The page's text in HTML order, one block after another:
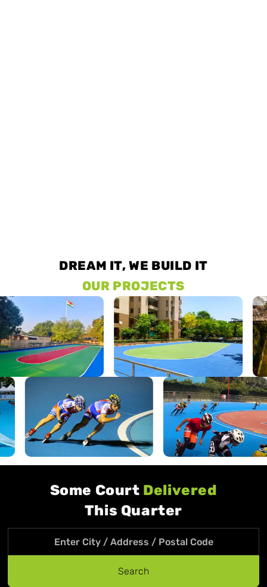
DREAM IT, WE BUILD IT
OUR PROJECTS
Some Court Delivered
This Quarter
Search